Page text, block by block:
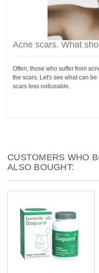
Acne scars. What
Often, those who suffer from
the scars. Let's see what can
scars less noticeable.
CUSTOMERS WHO
ALSO BOUGHT: